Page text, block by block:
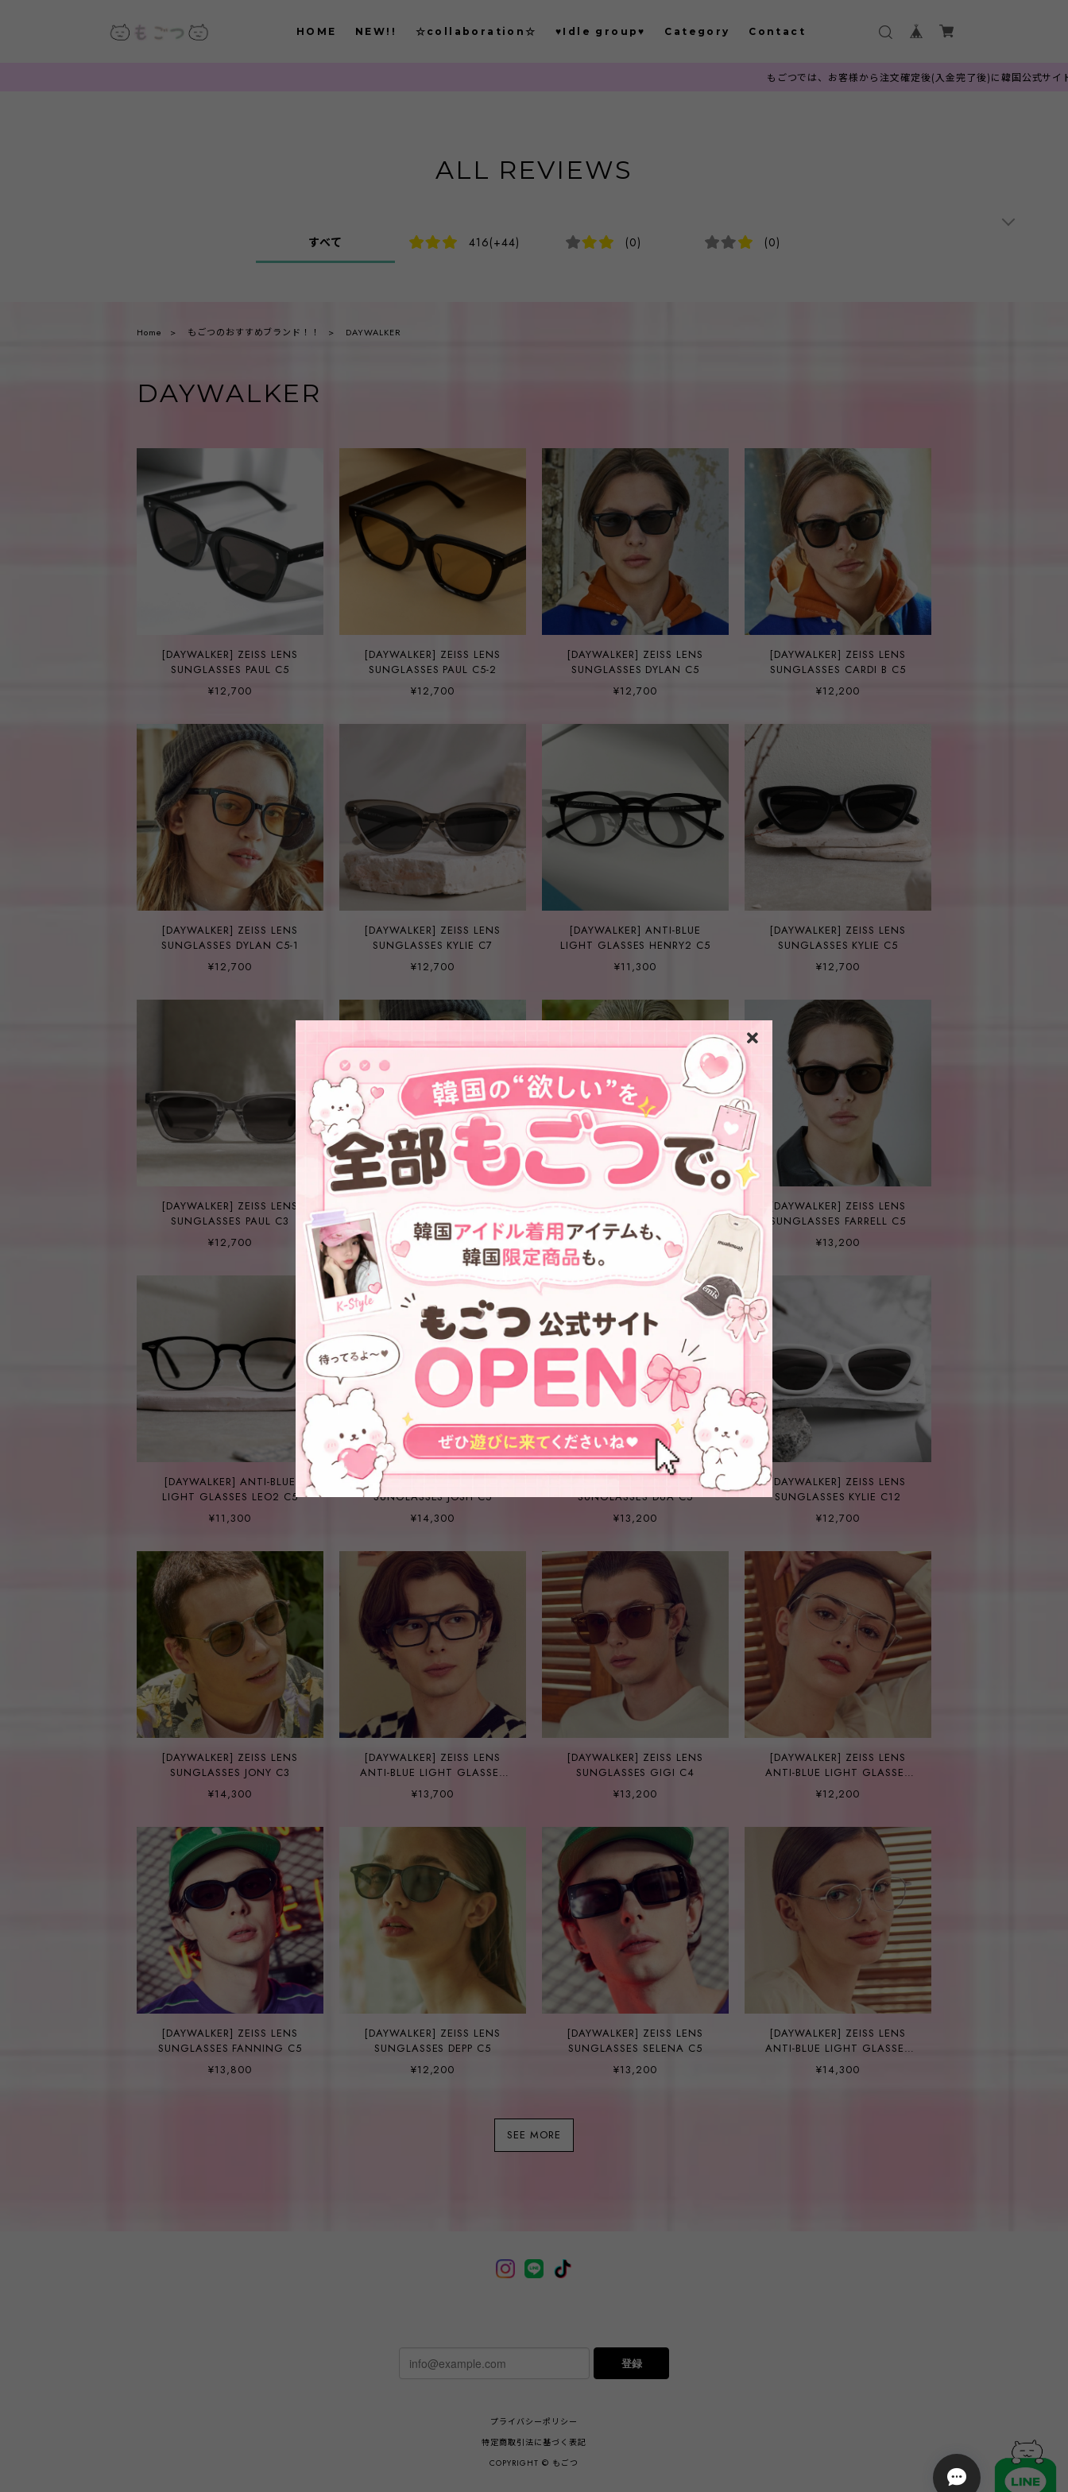
HOME NEW!! ☆collaboration☆ ♥Idle group♥ Category Contact
もごつでは、お客様から注文確定後(入金完了後)に韓国公式サイトへ発注を行ってお
ALL REVIEWS
すべて 416(+44) (0) (0)
Home もごつのおすすめブランド！！ DAYWALKER
DAYWALKER
[DAYWALKER] ZEISS LENS
SUNGLASSES PAUL C5
¥12,700
[DAYWALKER] ZEISS LENS
SUNGLASSES PAUL C5-2
¥12,700
[DAYWALKER] ZEISS LENS
SUNGLASSES DYLAN C5
¥12,700
[DAYWALKER] ZEISS LENS
SUNGLASSES CARDI B C5
¥12,200
[DAYWALKER] ZEISS LENS
SUNGLASSES DYLAN C5-1
¥12,700
[DAYWALKER] ZEISS LENS
SUNGLASSES KYLIE C7
¥12,700
[DAYWALKER] ANTI-BLUE
LIGHT GLASSES HENRY2 C5
¥11,300
[DAYWALKER] ZEISS LENS
SUNGLASSES KYLIE C5
¥12,700
[DAYWALKER] ZEISS LENS
SUNGLASSES PAUL C3
¥12,700
[DAYWALKER] ZEISS LENS
SUNGLASSES DYLAN C3
¥13,200
[DAYWALKER] ZEISS LENS
SUNGLASSES CARDI B C5-1
¥12,200
[DAYWALKER] ZEISS LENS
SUNGLASSES FARRELL C5
¥13,200
[DAYWALKER] ANTI-BLUE
LIGHT GLASSES LEO2 C5
¥11,300
[DAYWALKER] ZEISS LENS
SUNGLASSES JOSH C5
¥14,300
[DAYWALKER] ZEISS LENS
SUNGLASSES DUA C5
¥13,200
[DAYWALKER] ZEISS LENS
SUNGLASSES KYLIE C12
¥12,700
[DAYWALKER] ZEISS LENS
SUNGLASSES JONY C3
¥14,300
[DAYWALKER] ZEISS LENS
ANTI-BLUE LIGHT GLASSES
FINN C5-1
¥13,700
[DAYWALKER] ZEISS LENS
SUNGLASSES GIGI C4
¥13,200
[DAYWALKER] ZEISS LENS
ANTI-BLUE LIGHT GLASSES
SMITH C14
¥12,200
[DAYWALKER] ZEISS LENS
SUNGLASSES FANNING C5
¥13,800
[DAYWALKER] ZEISS LENS
SUNGLASSES DEPP C5
¥12,200
[DAYWALKER] ZEISS LENS
SUNGLASSES SELENA C5
¥13,200
[DAYWALKER] ZEISS LENS
ANTI-BLUE LIGHT GLASSES
DANE C2
¥14,300
SEE MORE
登録
プライバシーポリシー
特定商取引法に基づく表記
COPYRIGHT © もごつ